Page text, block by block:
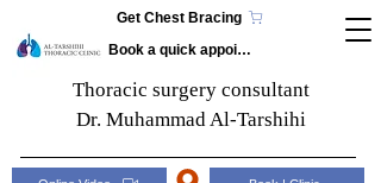
Get Chest Bracing
Thoracic surgery consultant
Dr. Muhammad Al-Tarshihi
Book a quick appointment